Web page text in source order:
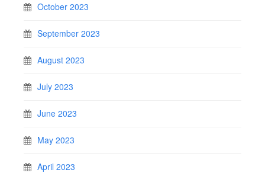
October 2023
September 2023
August 2023
July 2023
June 2023
May 2023
April 2023